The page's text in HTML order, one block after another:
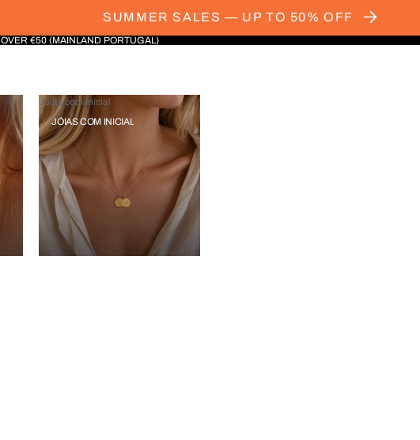
SUMMER SALES — UP TO 50% OFF
€50 (MAINLAND PORTUGAL)
Jóias com Inicial
JÓIAS COM INICIAL